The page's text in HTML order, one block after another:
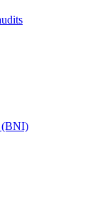
(BNI)